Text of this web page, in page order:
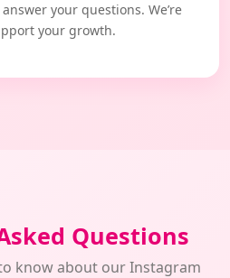
your questions. We’re
your growth.
Questions
know about our Instagram